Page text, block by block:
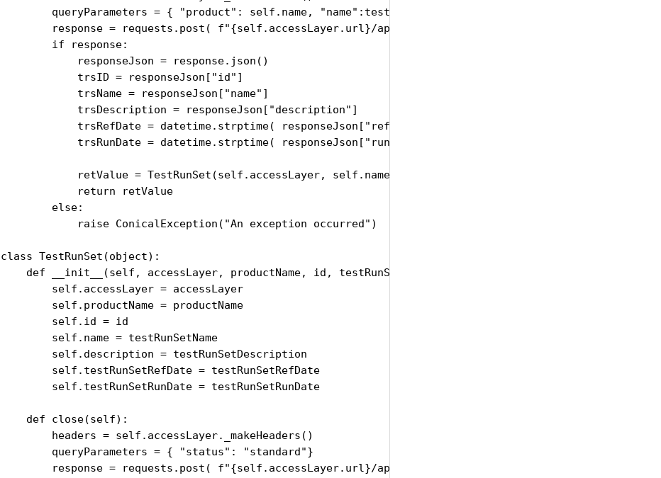
queryParameters = { "product": self.name, "name":testRunSetName,
response = requests.post( f"{self.accessLayer.url}/api/upload/CreateTestRunSet", headers =
        if response:
            responseJson = response.json()
            trsID = responseJson["id"]
            trsName = responseJson["name"]
            trsDescription = responseJson["description"]
            trsRefDate = datetime.strptime( responseJson["refDate"], "%Y-%m-%dT%H:%M:%S")
            trsRunDate = datetime.strptime( responseJson["runDate"], "%Y-%m-%dT%H:%M:%S")
retValue = TestRunSet(self.accessLayer, self.name, trsID, trsName, trsDescription,
            return retValue
        else:
            raise ConicalException("An exception occurred")
class TestRunSet(object):
def __init__(self, accessLayer, productName, id, testRunSetName, testRunSetDescription,
        self.accessLayer = accessLayer
        self.productName = productName
        self.id = id
        self.name = testRunSetName
        self.description = testRunSetDescription
        self.testRunSetRefDate = testRunSetRefDate
        self.testRunSetRunDate = testRunSetRunDate
    def close(self):
        headers = self.accessLayer._makeHeaders()
        queryParameters = { "status": "standard"}
response = requests.post( f"{self.accessLayer.url}/api/product/{self.productName}/TestRunSet/